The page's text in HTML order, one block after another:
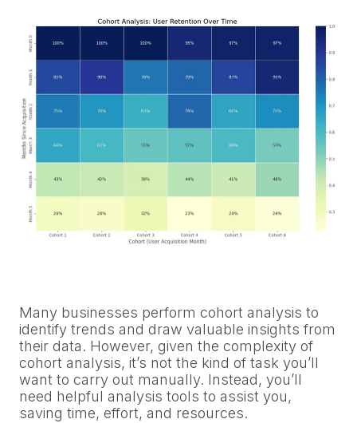
Many businesses perform cohort analysis to
identify trends and draw valuable insights from
their data. However, given the complexity of
cohort analysis, it’s not the kind of task you’ll
want to carry out manually. Instead, you’ll
need helpful analysis tools to assist you,
saving time, effort, and resources.